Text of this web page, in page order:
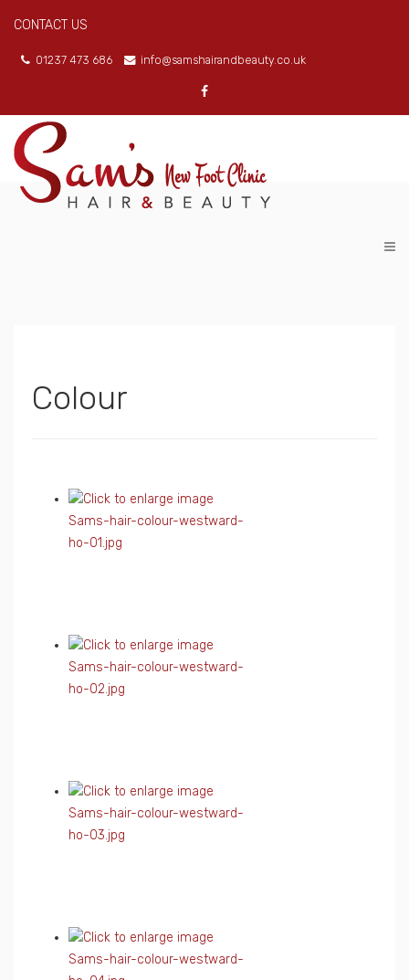
CONTACT US
01237 473 686 info@samshairandbeauty.co.uk
Colour